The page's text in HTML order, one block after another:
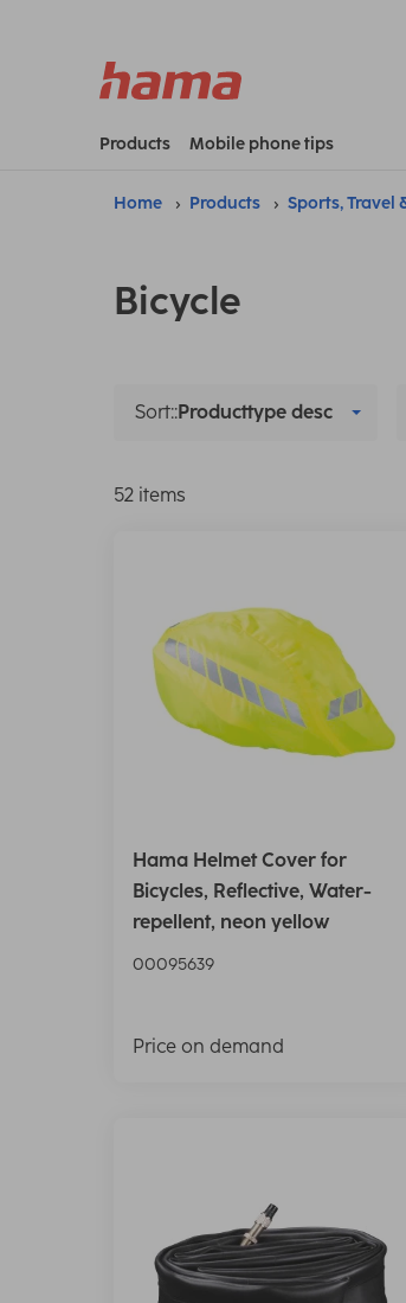
Products Mobile phone tips
Home Products Sports, Travel
Bicycle
Sort::Producttype desc
52 items
Hama Helmet Cover for
Bicycles, Reflective, Water-
repellent, neon yellow
00095639
Price on demand